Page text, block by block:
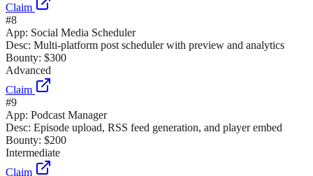
Claim
#8
App: Social Media Scheduler
Desc: Multi-platform post scheduler with preview and analytics
Bounty: $300
Advanced
Claim
#9
App: Podcast Manager
Desc: Episode upload, RSS feed generation, and player embed
Bounty: $200
Intermediate
Claim